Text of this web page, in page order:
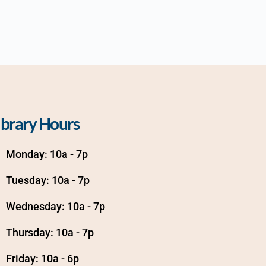
Hours
Monday: 10a - 7p
Tuesday: 10a - 7p
Wednesday: 10a - 7p
Thursday: 10a - 7p
Friday: 10a - 6p